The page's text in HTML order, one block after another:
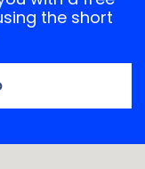
the short